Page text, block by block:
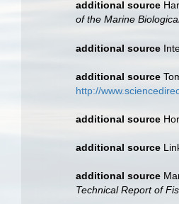
additional source
of the Marine
additional source
additional source
http://
additional source
additional source
additional source
Technical Report of